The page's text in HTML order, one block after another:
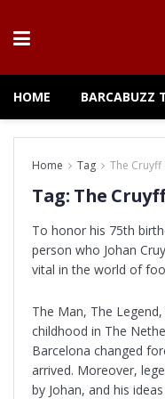
HOME BARCABUZZ
Home Tag The Cruyff
Tag: The
To honor his 75th
person who Johan
vital in the world of
The Man, The
childhood in The
Barcelona changed
arrived. Moreover,
by Johan, and his